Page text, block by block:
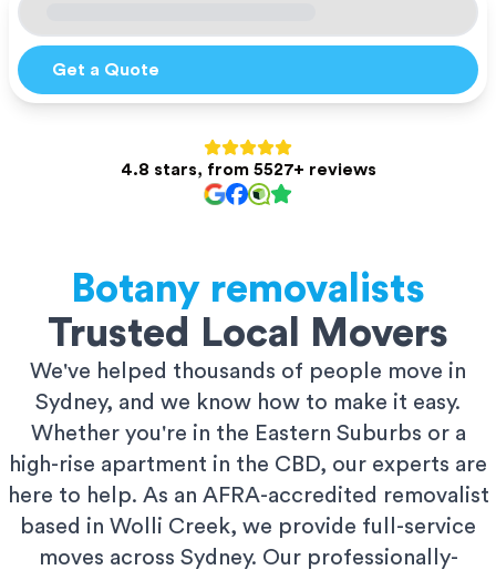
Get a Quote
4.8 stars, from 5527+ reviews
Botany removalists
Trusted Local Movers
We've helped thousands of people move in
Sydney, and we know how to make it easy.
Whether you're in the Eastern Suburbs or a
high-rise apartment in the CBD, our experts are
here to help. As an AFRA-accredited removalist
based in Wolli Creek, we provide full-service
moves across Sydney. Our professionally-